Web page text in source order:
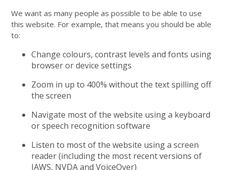
We want as many people as possible to be able to use
this website. For example, that means you should be able
to:
Change colours, contrast levels and fonts using
browser or device settings
Zoom in up to 400% without the text spilling off
the screen
Navigate most of the website using a keyboard
or speech recognition software
Listen to most of the website using a screen
reader (including the most recent versions of
JAWS, NVDA and VoiceOver)